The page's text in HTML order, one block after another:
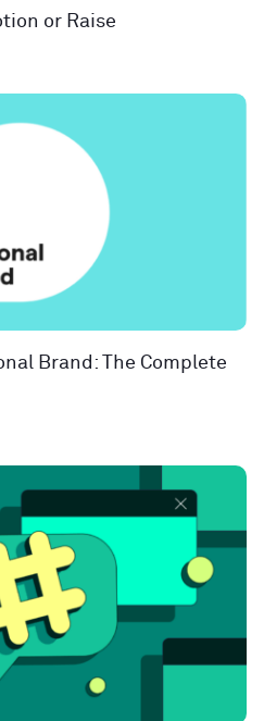
or Raise
Brand: The Complete